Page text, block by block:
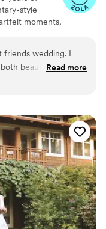
style
moments,
and lots
style is: ✨
Adventurous
friends wedding. I
beautiful and
She made sure
and it felt natural.
and relive her
on my own
looking to
be disappointed!!”
Read more